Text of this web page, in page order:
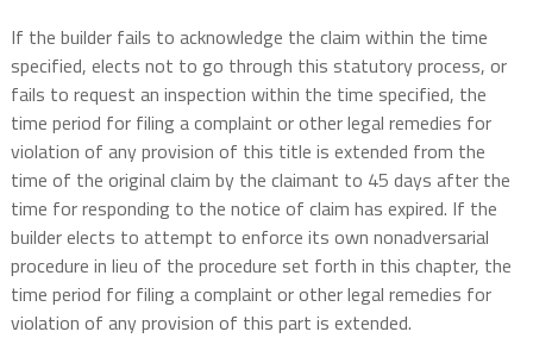
If the builder fails to acknowledge the claim within the time
specified, elects not to go through this statutory process, or
fails to request an inspection within the time specified, the
time period for filing a complaint or other legal remedies for
violation of any provision of this title is extended from the
time of the original claim by the claimant to 45 days after the
time for responding to the notice of claim has expired. If the
builder elects to attempt to enforce its own nonadversarial
procedure in lieu of the procedure set forth in this chapter, the
time period for filing a complaint or other legal remedies for
violation of any provision of this part is extended.